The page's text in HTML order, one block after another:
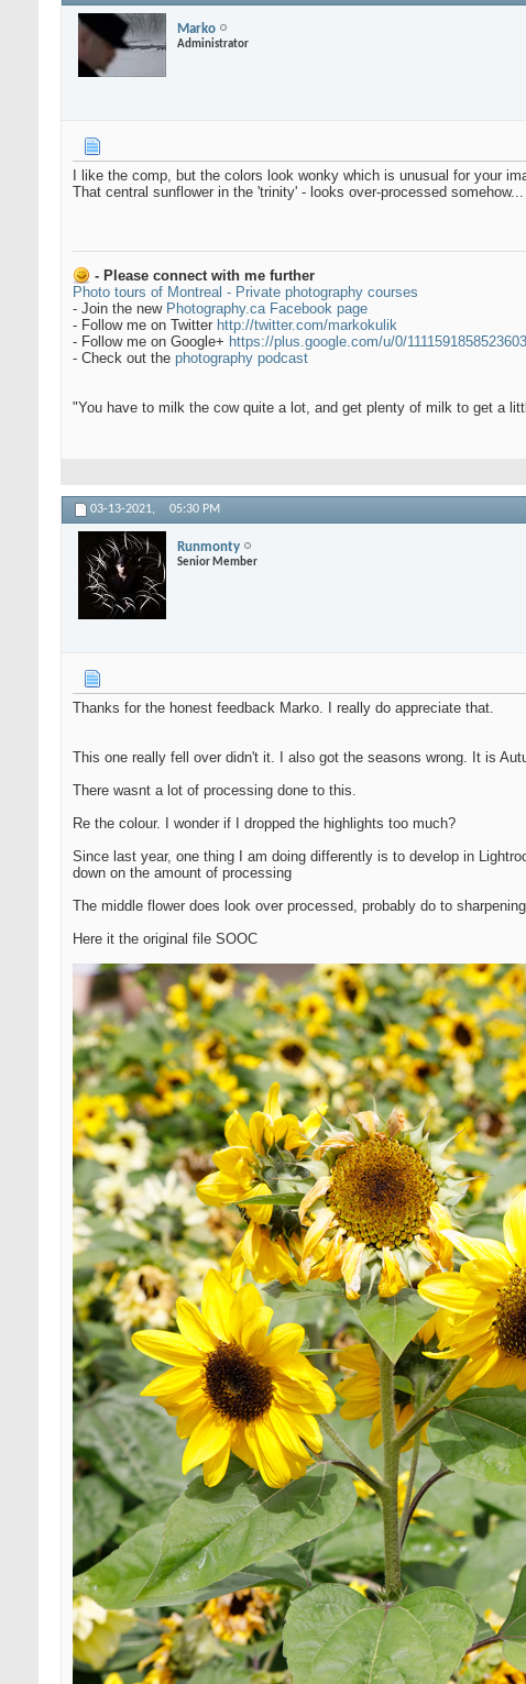
Marko
Administrator
I like the comp, but the colors look wonky which is unusual for your
That central sunflower in the 'trinity' - looks over-processed somehow...
- Please connect with me further
Photo tours of Montreal - Private photography courses
- Join the new Photography.ca Facebook page
- Follow me on Twitter http://twitter.com/markokulik
- Follow me on Google+ https://plus.google.com/u/0/
- Check out the photography podcast
"You have to milk the cow quite a lot, and get plenty of milk to get a
03-13-2021, 05:30 PM
Runmonty
Senior Member
Thanks for the honest feedback Marko. I really do appreciate that.
This one really fell over didn't it. I also got the seasons wrong. It is
There wasnt a lot of processing done to this.
Re the colour. I wonder if I dropped the highlights too much?
Since last year, one thing I am doing differently is to develop in
down on the amount of processing
The middle flower does look over processed, probably do to
Here it the original file SOOC